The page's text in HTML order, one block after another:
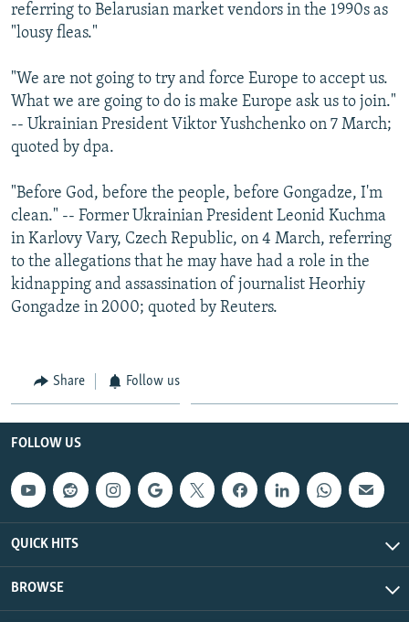
referring to Belarusian market vendors in the 1990s as
"lousy fleas."
"We are not going to try and force Europe to accept us.
What we are going to do is make Europe ask us to join."
-- Ukrainian President Viktor Yushchenko on 7 March;
quoted by dpa.
"Before God, before the people, before Gongadze, I'm
clean." -- Former Ukrainian President Leonid Kuchma
in Karlovy Vary, Czech Republic, on 4 March, referring
to the allegations that he may have had a role in the
kidnapping and assassination of journalist Heorhiy
Gongadze in 2000; quoted by Reuters.
Share Follow us
FOLLOW US
QUICK HITS
BROWSE